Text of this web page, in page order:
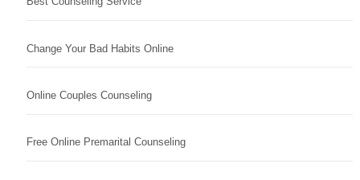
Change Your Bad Habits Online
Online Couples Counseling
Free Online Premarital Counseling